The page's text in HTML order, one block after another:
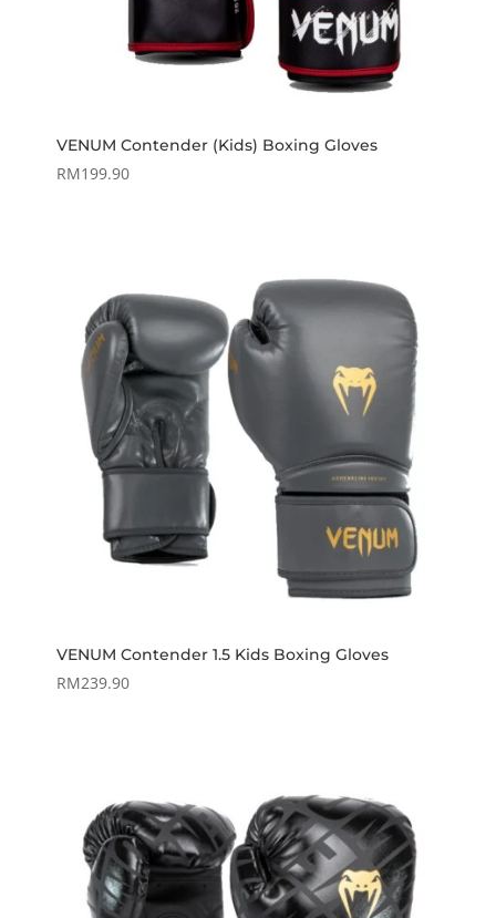
VENUM Contender (Kids) Boxing Gloves
RM199.90
VENUM Contender 1.5 Kids Boxing Gloves
RM239.90